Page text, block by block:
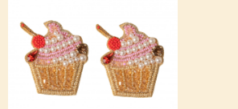
Loading...